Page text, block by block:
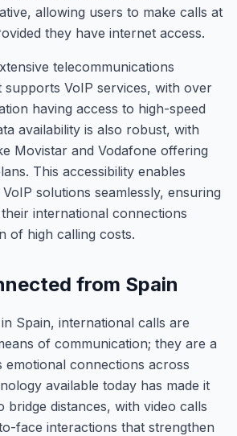
allowing users to make calls at
they have internet access.
telecommunications
VoIP services, with over
having access to high-speed
availability is also robust, with
Movistar and Vodafone offering
This accessibility enables
solutions seamlessly, ensuring
international connections
of high calling costs.
from Spain
Spain, international calls are
of communication; they are a
emotional connections across
available today has made it
bridge distances, with video calls
face interactions that strengthen